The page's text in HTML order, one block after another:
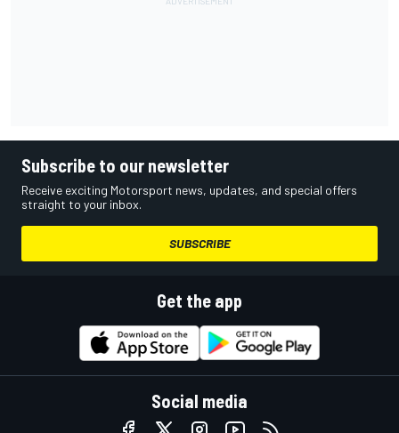
Subscribe to our newsletter
Receive exciting Motorsport news, updates, and special offers
straight to your inbox.
SUBSCRIBE
Get the app
Social media